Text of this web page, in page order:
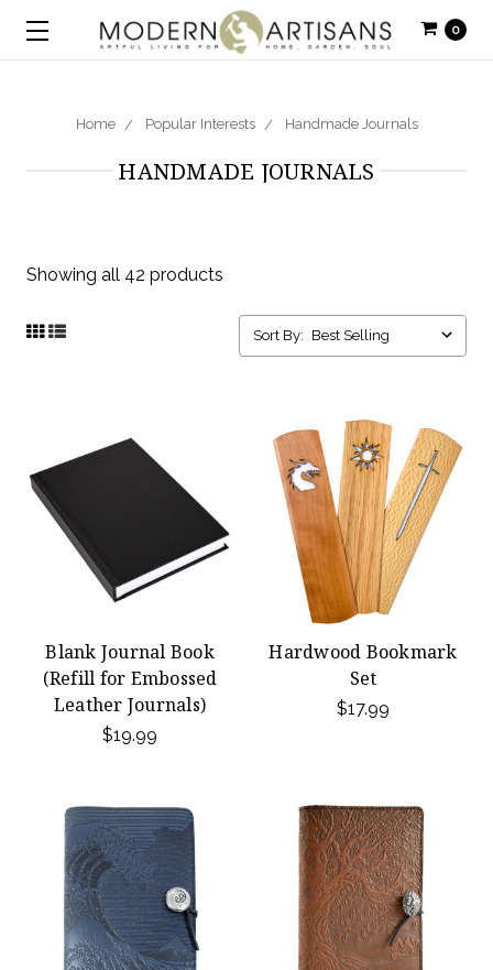
0
Home Popular Interests Handmade Journals
HANDMADE JOURNALS
Showing all 42 products
Sort By:
Blank Journal Book
(Refill for Embossed
Leather Journals)
$19.99
Hardwood Bookmark
Set
$17.99